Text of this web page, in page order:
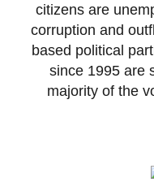
citizens are
corruption and
based political
since 1995 are
majority of the